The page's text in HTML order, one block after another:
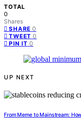
TOTAL
0
Shares
SHARE 0
TWEET 0
PIN IT 0
UP NEXT
From Meme to Mainstream: